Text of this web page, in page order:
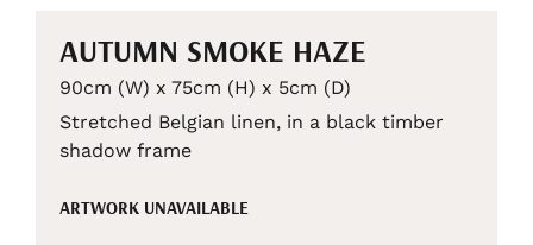
AUTUMN SMOKE HAZE
90cm (W) x 75cm (H) x 5cm (D)
Stretched Belgian linen, in a black timber
shadow frame
ARTWORK UNAVAILABLE